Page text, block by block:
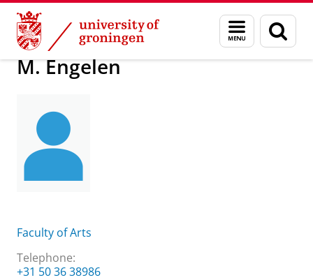
Skip
Content
Skip
Navigation
Menu
and
search
page
About us M. Engelen
M. Engelen
Faculty of Arts
Telephone:
+31 50 36 38986